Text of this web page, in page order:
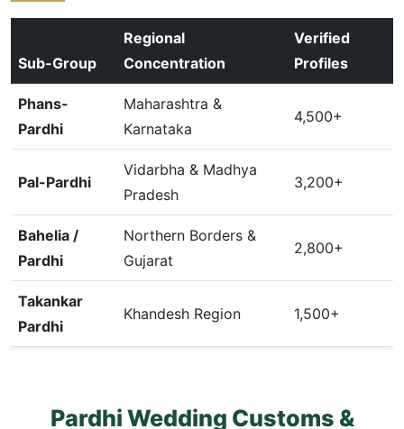
Sub-Group
Regional
Concentration
Verified
Profiles
Phans-
Pardhi
Maharashtra &
Karnataka
4,500+
Pal-Pardhi
Vidarbha & Madhya
Pradesh
3,200+
Bahelia /
Pardhi
Northern Borders &
Gujarat
2,800+
Takankar
Pardhi
Khandesh Region 1,500+
Pardhi Wedding Customs &